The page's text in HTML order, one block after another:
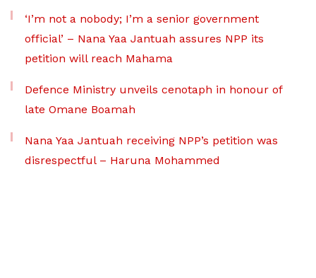
‘I’m not a nobody; I’m a senior government
official’ – Nana Yaa Jantuah assures NPP its
petition will reach Mahama
Defence Ministry unveils cenotaph in honour of
late Omane Boamah
Nana Yaa Jantuah receiving NPP’s petition was
disrespectful – Haruna Mohammed